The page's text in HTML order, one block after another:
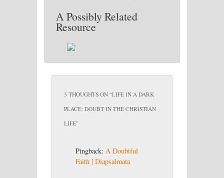
A Possibly Related
Resource
3 THOUGHTS ON “LIFE IN A DARK
PLACE: DOUBT IN THE CHRISTIAN
LIFE”
Pingback: A Doubtful
Faith | Diapsalmata